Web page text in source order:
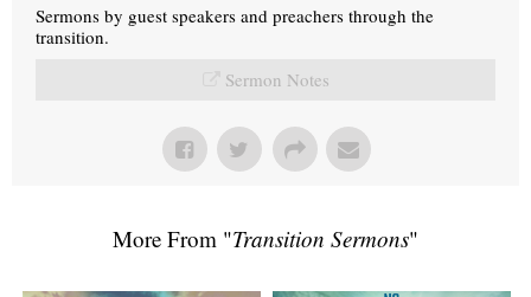
Sermons by guest speakers and preachers through the
transition.
Sermon Notes
More From "Transition Sermons"